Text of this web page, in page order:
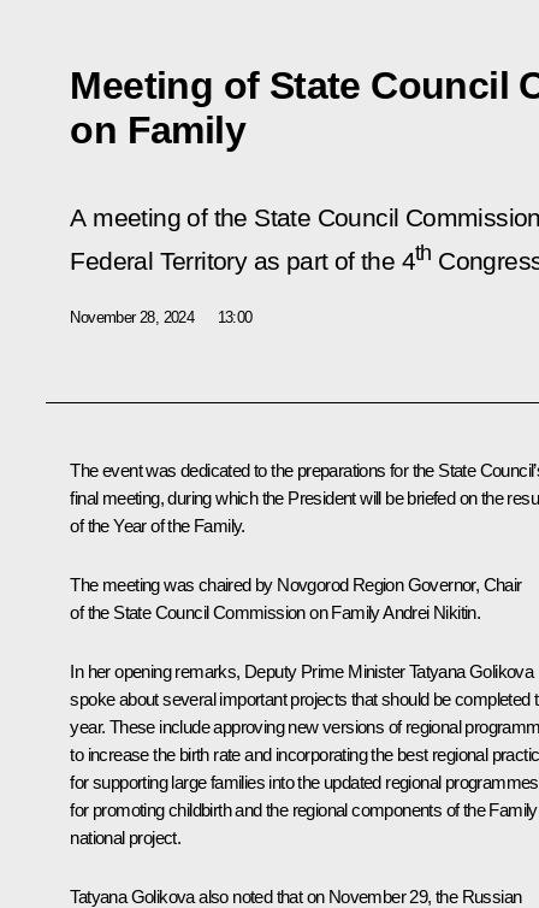
Meeting of State Council
on Family
A meeting of the State Council
Federal Territory as part of the 4th
November 28, 2024 13:00
The event was dedicated to the preparations for the State
final meeting, during which the President will be briefed on the
of the Year of the Family.
The meeting was chaired by Novgorod Region Governor, Chair
of the State Council Commission on FamilyAndrei Nikitin.
In her opening remarks, Deputy Prime MinisterTatyana Golikova
spoke about several important projects that should be completed
year. These include approving new versions of regional
to increase the birth rate and incorporating the best regional
for supporting large families into the updated regional programmes
for promoting childbirth and the regional components of the Family
national project.
Tatyana Golikova also noted that on November 29, the Russian